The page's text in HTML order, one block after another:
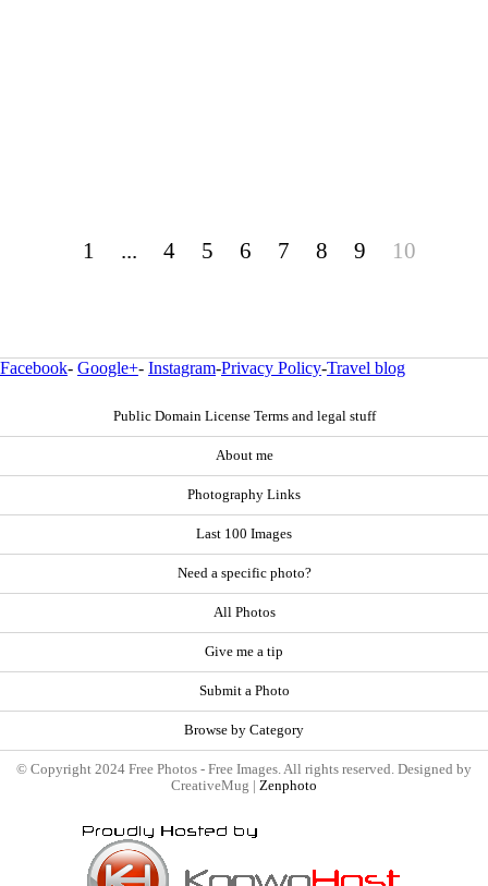
1 ... 4 5 6 7 8 9 10
Facebook- Google+- Instagram-Privacy Policy-Travel blog
Public Domain License Terms and legal stuff
About me
Photography Links
Last 100 Images
Need a specific photo?
All Photos
Give me a tip
Submit a Photo
Browse by Category
© Copyright 2024 Free Photos - Free Images. All rights reserved. Designed by
CreativeMug | Zenphoto